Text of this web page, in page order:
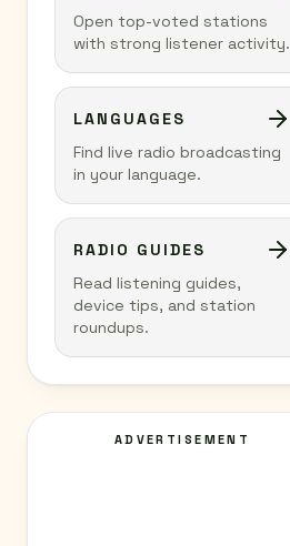
Open top-voted stations
with strong listener activity.
LANGUAGES
Find live radio broadcasting
in your language.
RADIO GUIDES
Read listening guides,
device tips, and station
roundups.
ADVERTISEMENT